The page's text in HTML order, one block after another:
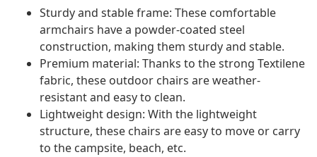
Sturdy and stable frame: These comfortable
armchairs have a powder-coated steel
construction, making them sturdy and stable.
Premium material: Thanks to the strong Textilene
fabric, these outdoor chairs are weather-
resistant and easy to clean.
Lightweight design: With the lightweight
structure, these chairs are easy to move or carry
to the campsite, beach, etc.